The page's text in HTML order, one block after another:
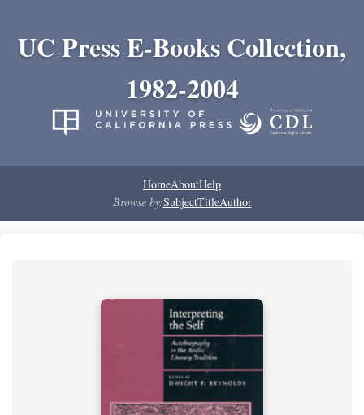
UC Press E-Books Collection,
1982-2004
HomeAboutHelp
Browse by:SubjectTitleAuthor